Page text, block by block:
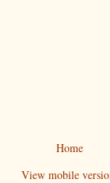
Home
View mobile